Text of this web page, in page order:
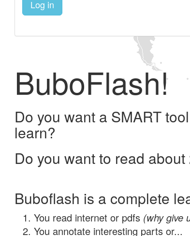
Log in
BuboFlash!
Do you want a SMART
learn?
Do you want to read
Buboflash is a complete
You read internet or pdfs (why give
You annotate interesting parts or...